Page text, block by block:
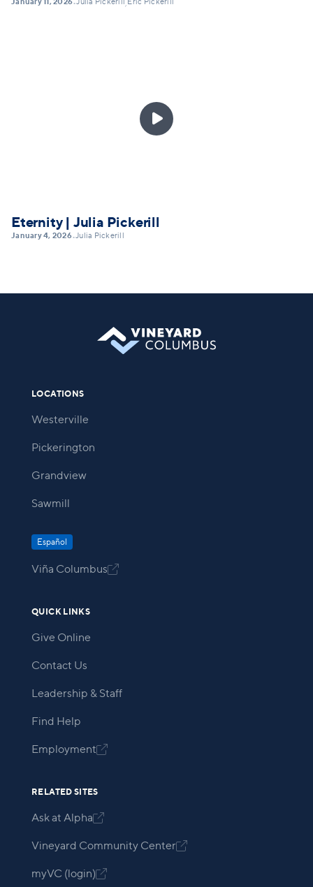
January 11, 2026•Julia Pickerill , Eric Pickerill

Eternity | Julia Pickerill
January 4, 2026•Julia Pickerill
LOCATIONS
Westerville
Pickerington
Grandview
Sawmill
Español
Viña Columbus
QUICK LINKS
Give Online
Contact Us
Leadership & Staff
Find Help
Employment
RELATED SITES
Ask at Alpha
Vineyard Community Center
myVC (login)